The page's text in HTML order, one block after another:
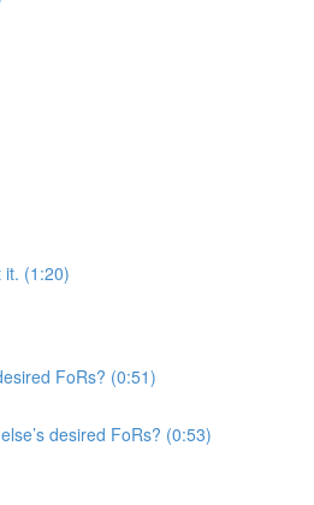
it. (1:20)
FoRs? (0:51)
desired FoRs? (0:53)